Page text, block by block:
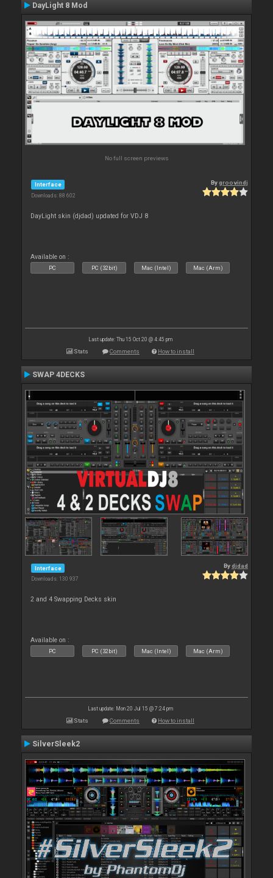
DayLight 8 Mod
No full screen previews
Interface
Downloads: 88 602
Bygroovindj
DayLight skin (djdad) updated for VDJ 8
Available on :
PC PC (32bit) Mac (Intel) Mac (Arm)
Last update: Thu 15 Oct 20 @ 4:45 pm
Stats Comments How to install
SWAP 4DECKS
Interface
Downloads: 130 937
Bydjdad
2 and 4 Swapping Decks skin
Available on :
PC PC (32bit) Mac (Intel) Mac (Arm)
Last update: Mon 20 Jul 15 @ 7:24 pm
Stats Comments How to install
SilverSleek2